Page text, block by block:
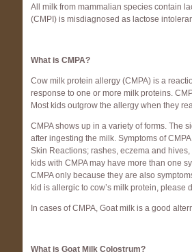
All milk from mammalian species contain
(CMPI) is misdiagnosed as lactose
What is CMPA?
Cow milk protein allergy (CMPA) is a
response to one or more milk proteins.
Most kids outgrow the allergy when they
CMPA shows up in a variety of forms. The
after ingesting the milk. Symptoms of
Skin Reactions; rashes, eczema and
kids with CMPA may have more than one
CMPA only because they are also
kid is allergic to cow’s milk protein,
In cases of CMPA, Goat milk is a good
What is Goat Milk Colostrum?